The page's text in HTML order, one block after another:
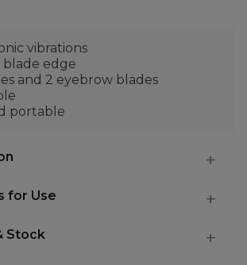
vibrations
edge
and 2 eyebrow blades
portable
for Use
Stock